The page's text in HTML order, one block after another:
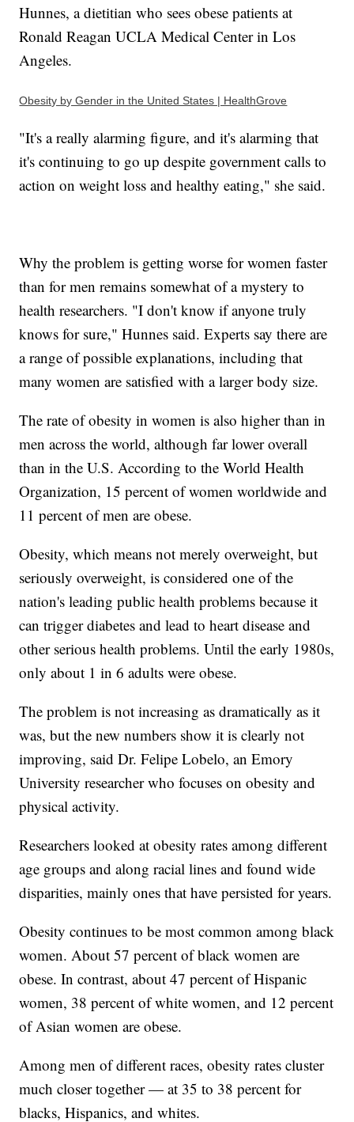
Hunnes, a dietitian who sees obese patients at
Ronald Reagan UCLA Medical Center in Los
Angeles.
Obesity by Gender in the United States | HealthGrove
"It's a really alarming figure, and it's alarming that
it's continuing to go up despite government calls to
action on weight loss and healthy eating," she said.
Why the problem is getting worse for women faster
than for men remains somewhat of a mystery to
health researchers. "I don't know if anyone truly
knows for sure," Hunnes said. Experts say there are
a range of possible explanations, including that
many women are satisfied with a larger body size.
The rate of obesity in women is also higher than in
men across the world, although far lower overall
than in the U.S. According to the World Health
Organization, 15 percent of women worldwide and
11 percent of men are obese.
Obesity, which means not merely overweight, but
seriously overweight, is considered one of the
nation's leading public health problems because it
can trigger diabetes and lead to heart disease and
other serious health problems. Until the early 1980s,
only about 1 in 6 adults were obese.
The problem is not increasing as dramatically as it
was, but the new numbers show it is clearly not
improving, said Dr. Felipe Lobelo, an Emory
University researcher who focuses on obesity and
physical activity.
Researchers looked at obesity rates among different
age groups and along racial lines and found wide
disparities, mainly ones that have persisted for years.
Obesity continues to be most common among black
women. About 57 percent of black women are
obese. In contrast, about 47 percent of Hispanic
women, 38 percent of white women, and 12 percent
of Asian women are obese.
Among men of different races, obesity rates cluster
much closer together — at 35 to 38 percent for
blacks, Hispanics, and whites.